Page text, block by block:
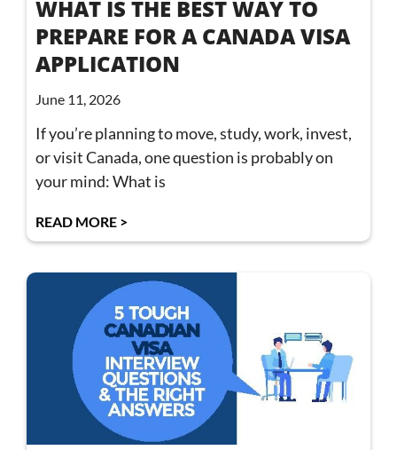
WHAT IS THE BEST WAY TO
PREPARE FOR A CANADA VISA
APPLICATION
June 11, 2026
If you’re planning to move, study, work, invest,
or visit Canada, one question is probably on
your mind: What is
READ MORE >